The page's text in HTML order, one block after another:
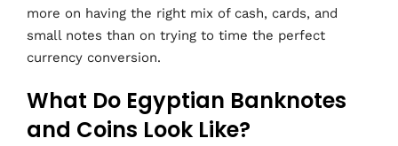
more on having the right mix of cash, cards, and
small notes than on trying to time the perfect
currency conversion.
What Do Egyptian Banknotes
and Coins Look Like?